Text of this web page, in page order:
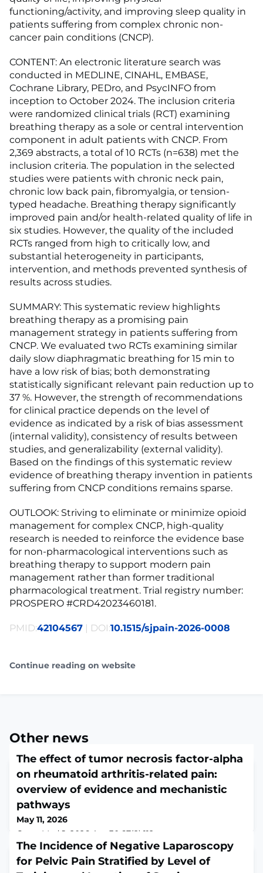
functioning/activity, and improving sleep quality in
patients suffering from complex chronic non-
cancer pain conditions (CNCP).
CONTENT: An electronic literature search was
conducted in MEDLINE, CINAHL, EMBASE,
Cochrane Library, PEDro, and PsycINFO from
inception to October 2024. The inclusion criteria
were randomized clinical trials (RCT) examining
breathing therapy as a sole or central intervention
component in adult patients with CNCP. From
2,369 abstracts, a total of 10 RCTs (n=638) met the
inclusion criteria. The population in the selected
studies were patients with chronic neck pain,
chronic low back pain, fibromyalgia, or tension-
typed headache. Breathing therapy significantly
improved pain and/or health-related quality of life in
six studies. However, the quality of the included
RCTs ranged from high to critically low, and
substantial heterogeneity in participants,
intervention, and methods prevented synthesis of
results across studies.
SUMMARY: This systematic review highlights
breathing therapy as a promising pain
management strategy in patients suffering from
CNCP. We evaluated two RCTs examining similar
daily slow diaphragmatic breathing for 15 min to
have a low risk of bias; both demonstrating
statistically significant relevant pain reduction up to
37 %. However, the strength of recommendations
for clinical practice depends on the level of
evidence as indicated by a risk of bias assessment
(internal validity), consistency of results between
studies, and generalizability (external validity).
Based on the findings of this systematic review
evidence of breathing therapy invention in patients
suffering from CNCP conditions remains sparse.
OUTLOOK: Striving to eliminate or minimize opioid
management for complex CNCP, high-quality
research is needed to reinforce the evidence base
for non-pharmacological interventions such as
breathing therapy to support modern pain
management rather than former traditional
pharmacological treatment. Trial registry number:
PROSPERO #CRD42023460181.
PMID:42104567 | DOI:10.1515/sjpain-2026-0008
Continue reading on website
Other news
The effect of tumor necrosis factor-alpha
on rheumatoid arthritis-related pain:
overview of evidence and mechanistic
pathways
May 11, 2026
Croat Med J. 2026 Apr 30;67(2):112-
131.ABSTRACTRheumatoid arthritis (RA) is a chronic
inflammatory disease characterized by debilitating pain
and progressive joint destruction. Tumor necrosis
The Incidence of Negative Laparoscopy
for Pelvic Pain Stratified by Level of